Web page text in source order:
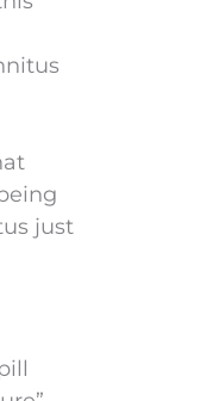
just